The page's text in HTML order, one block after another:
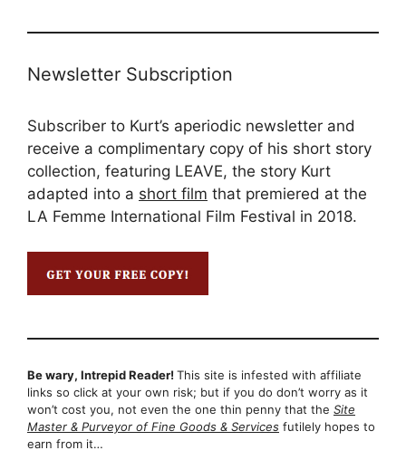
Newsletter Subscription
Subscriber to Kurt’s aperiodic newsletter and
receive a complimentary copy of his short story
collection, featuring LEAVE, the story Kurt
adapted into a short film that premiered at the
LA Femme International Film Festival in 2018.
Be wary, Intrepid Reader! This site is infested with affiliate
links so click at your own risk; but if you do don’t worry as it
won’t cost you, not even the one thin penny that the Site
Master & Purveyor of Fine Goods & Services futilely hopes to
earn from it…